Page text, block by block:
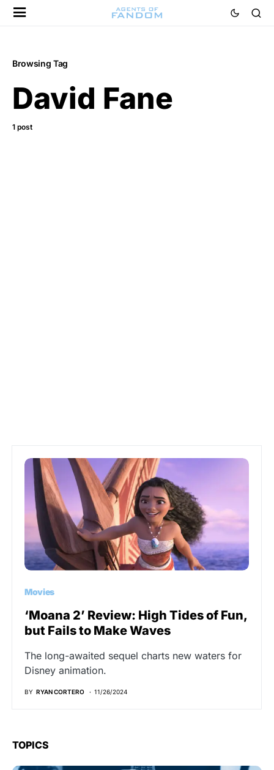
Browsing Tag
David Fane
1 post
Movies
‘Moana 2’ Review: High Tides of Fun,
but Fails to Make Waves
The long-awaited sequel charts new waters for
Disney animation.
BY RYAN CORTERO 11/26/2024
TOPICS